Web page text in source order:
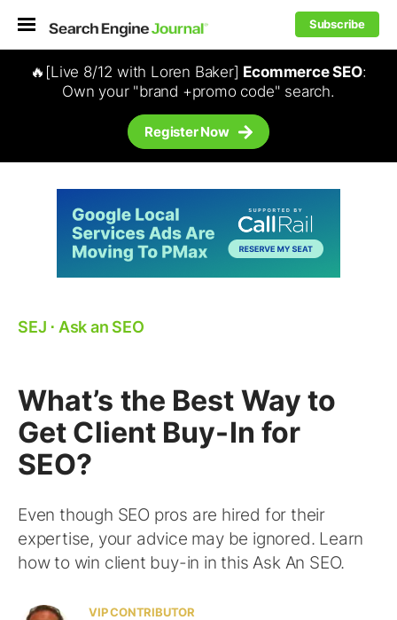
Subscribe
🔥[Live 8/12 with Loren Baker] Ecommerce SEO:
Own your "brand +promo code" search.
Register Now
SEJ ⋅ Ask an SEO
What’s the Best Way to
Get Client Buy-In for
SEO?
Even though SEO pros are hired for their
expertise, your advice may be ignored. Learn
how to win client buy-in in this Ask An SEO.
VIP CONTRIBUTOR